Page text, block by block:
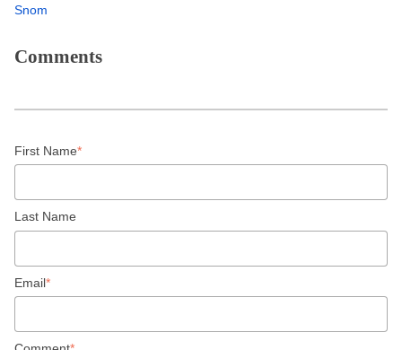
Snom
Comments
First Name*
Last Name
Email*